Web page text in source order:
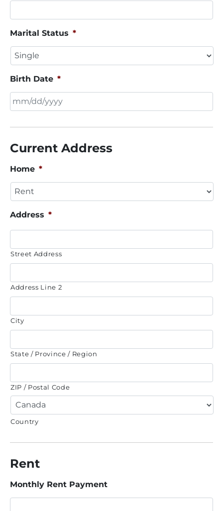
Marital Status *
Birth Date *
slash
slash
YYYY
Current Address
Home *
Address *
Street Address
Address Line 2
City
State / Province / Region
ZIP / Postal Code
Country
Rent
Monthly Rent Payment